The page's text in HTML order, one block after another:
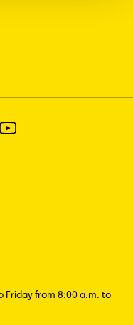
Friday from 8:00 a.m. to